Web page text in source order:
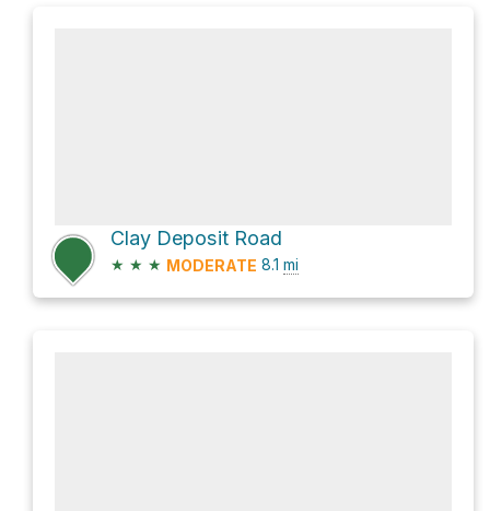
Clay Deposit Road
★ ★ ★ MODERATE 8.1 mi